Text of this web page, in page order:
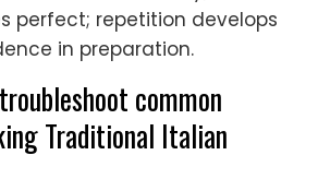
perfect; repetition develops
in preparation.
common
Traditional Italian